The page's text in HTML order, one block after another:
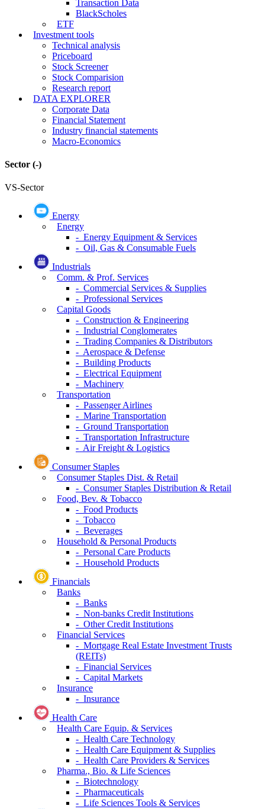
Transaction Data
BlackScholes
ETF
Investment tools
Technical analysis
Priceboard
Stock Screener
Stock Comparision
Research report
DATA EXPLORER
Corporate Data
Financial Statement
Industry financial statements
Macro-Economics
Sector (-)
VS-Sector
Energy
Energy
- Energy Equipment & Services
- Oil, Gas & Consumable Fuels
Industrials
Comm. & Prof. Services
- Commercial Services & Supplies
- Professional Services
Capital Goods
- Construction & Engineering
- Industrial Conglomerates
- Trading Companies & Distributors
- Aerospace & Defense
- Building Products
- Electrical Equipment
- Machinery
Transportation
- Passenger Airlines
- Marine Transportation
- Ground Transportation
- Transportation Infrastructure
- Air Freight & Logistics
Consumer Staples
Consumer Staples Dist. & Retail
- Consumer Staples Distribution & Retail
Food, Bev. & Tobacco
- Food Products
- Tobacco
- Beverages
Household & Personal Products
- Personal Care Products
- Household Products
Financials
Banks
- Banks
- Non-banks Credit Institutions
- Other Credit Institutions
Financial Services
- Mortgage Real Estate Investment Trusts
(REITs)
- Financial Services
- Capital Markets
Insurance
- Insurance
Health Care
Health Care Equip. & Services
- Health Care Technology
- Health Care Equipment & Supplies
- Health Care Providers & Services
Pharma., Bio. & Life Sciences
- Biotechnology
- Pharmaceuticals
- Life Sciences Tools & Services